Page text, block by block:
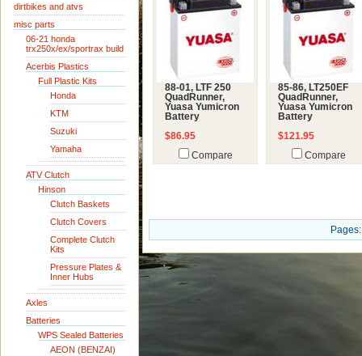
dirtbikes and atvs
misc parts
06-21 honda
trx250x/ex/sportrax build
Acerbis Plastics
Full Plastic Kits
Honda
KTM
Suzuki
Yamaha
ATV Clutch
Hinson
Clutch Baskets
Clutch Covers
Complete Clutch
Kits
Pressure Plates &
Inner Hubs
Axles
Batteries
WPS Sealed Batteries
AEON (BENZAI)
88-01, LTF 250
QuadRunner,
Yuasa Yumicron
Battery
$86.95
Compare
85-86, LT250EF
QuadRunner,
Yuasa Yumicron
Battery
$121.95
Compare
Pages: